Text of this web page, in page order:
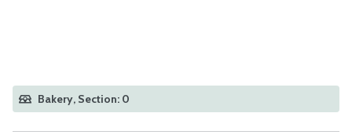
Bakery, Section: 0